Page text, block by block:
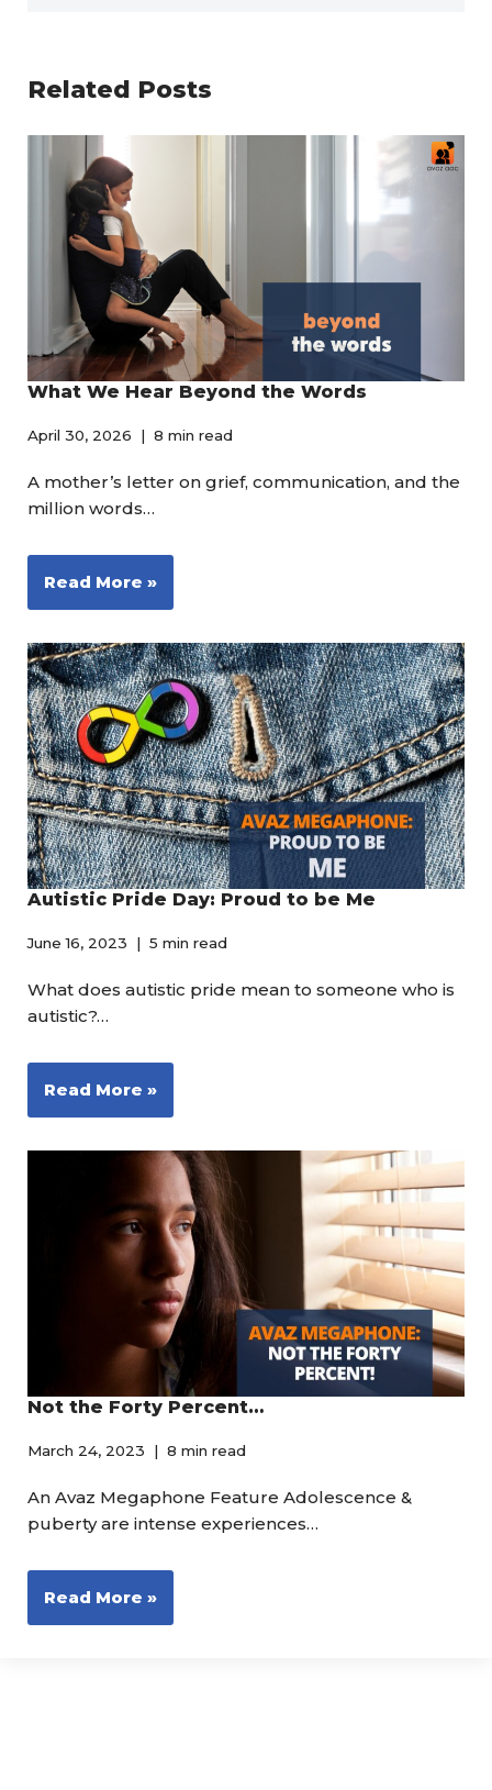
Related Posts
What We Hear Beyond the Words
April 30, 2026 8 min read
A mother’s letter on grief, communication, and the
million words…
Read More »
Autistic Pride Day: Proud to be Me
June 16, 2023 5 min read
What does autistic pride mean to someone who is
autistic?…
Read More »
Not the Forty Percent…
March 24, 2023 8 min read
An Avaz Megaphone Feature Adolescence &
puberty are intense experiences…
Read More »